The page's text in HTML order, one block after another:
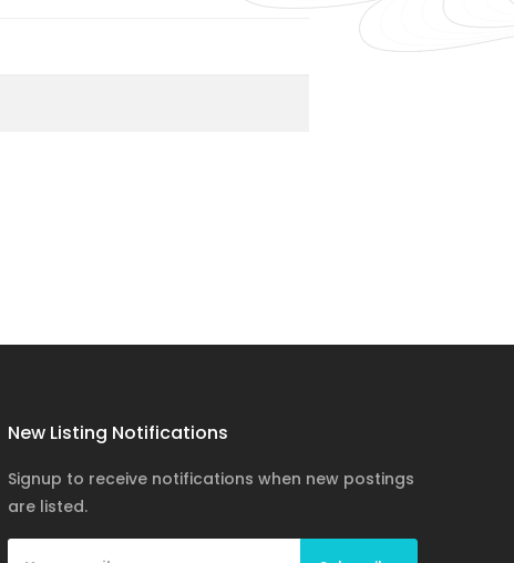
New Listing Notifications
Signup to receive notifications when new postings
are listed.